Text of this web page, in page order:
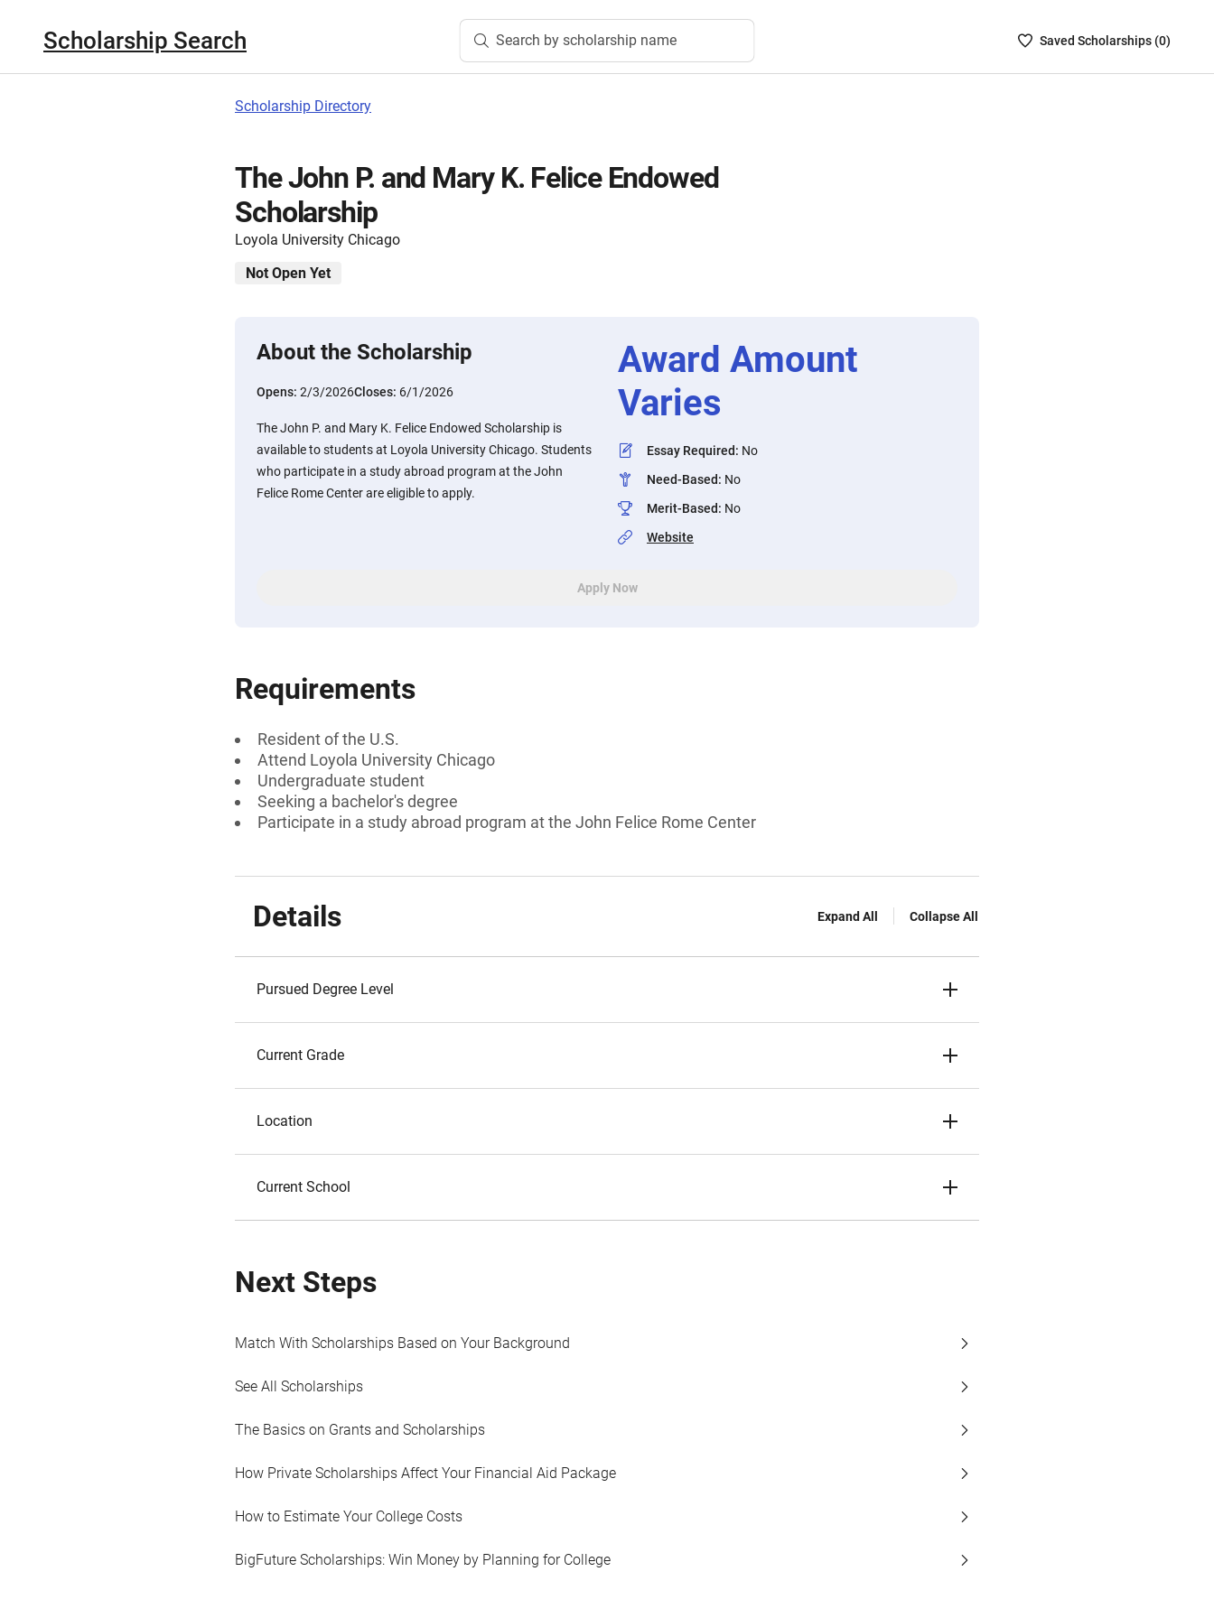
Scholarship Search Search by scholarship name
SavedSaved Scholarships (0)
Scholarship Directory
The John P. and Mary K. Felice Endowed
Scholarship
Loyola University Chicago
Not Open Yet
About the Scholarship
Opens: 2/3/2026Closes: 6/1/2026
The John P. and Mary K. Felice Endowed Scholarship is
available to students at Loyola University Chicago. Students
who participate in a study abroad program at the John
Felice Rome Center are eligible to apply.
Award Amount
Varies
Essay Required: No
Need-Based: No
Merit-Based: No
Website
Apply Now
Requirements
Resident of the U.S.
Attend Loyola University Chicago
Undergraduate student
Seeking a bachelor's degree
Participate in a study abroad program at the John Felice Rome Center
Details Expand All Collapse All
Pursued Degree Level
Current Grade
Location
Current School
Next Steps
Match With Scholarships Based on Your Background
See All Scholarships
The Basics on Grants and Scholarships
How Private Scholarships Affect Your Financial Aid Package
How to Estimate Your College Costs
BigFuture Scholarships: Win Money by Planning for College